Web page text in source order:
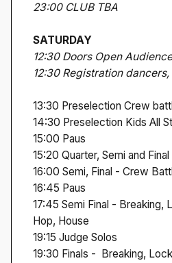
23:00 CLUB TBA
SATURDAY
12:30 Doors Open
12:30 Registration
13:30 Preselection Crew
14:30 Preselection Kids All
15:00 Paus
15:20 Quarter, Semi and
16:00 Semi, Final - Crew
16:45 Paus
17:45 Semi Final - Breaking,
Hop, House
19:15 Judge Solos
19:30 Finals - Breaking,